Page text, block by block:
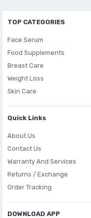
TOP CATEGORIES
Face Serum
Food Supplements
Breast Care
Weight Loss
Skin Care
Quick Links
About Us
Contact Us
Warranty And Services
Returns / Exchange
Order Tracking
DOWNLOAD APP